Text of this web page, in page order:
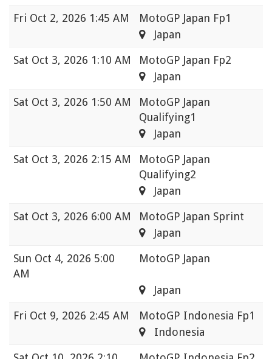
Fri Oct 2, 2026 1:45 AM
MotoGP Japan Fp1
Japan
Sat Oct 3, 2026 1:10 AM
MotoGP Japan Fp2
Japan
Sat Oct 3, 2026 1:50 AM
MotoGP Japan
Qualifying1
Japan
Sat Oct 3, 2026 2:15 AM
MotoGP Japan
Qualifying2
Japan
Sat Oct 3, 2026 6:00 AM
MotoGP Japan Sprint
Japan
Sun Oct 4, 2026 5:00
AM
MotoGP Japan
Japan
Fri Oct 9, 2026 2:45 AM
MotoGP Indonesia Fp1
Indonesia